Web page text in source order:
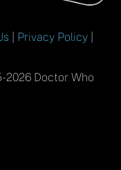
Privacy Policy
2026 Doctor Who